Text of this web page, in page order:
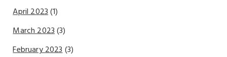
April 2023(1)
March 2023(3)
February 2023(3)